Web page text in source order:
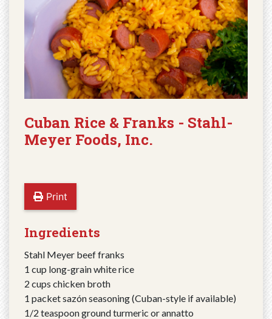
Cuban Rice & Franks - Stahl-
Meyer Foods, Inc.
Print
Ingredients
Stahl Meyer beef franks
1 cup long-grain white rice
2 cups chicken broth
1 packet sazón seasoning (Cuban-style if available)
1/2 teaspoon ground turmeric or annatto